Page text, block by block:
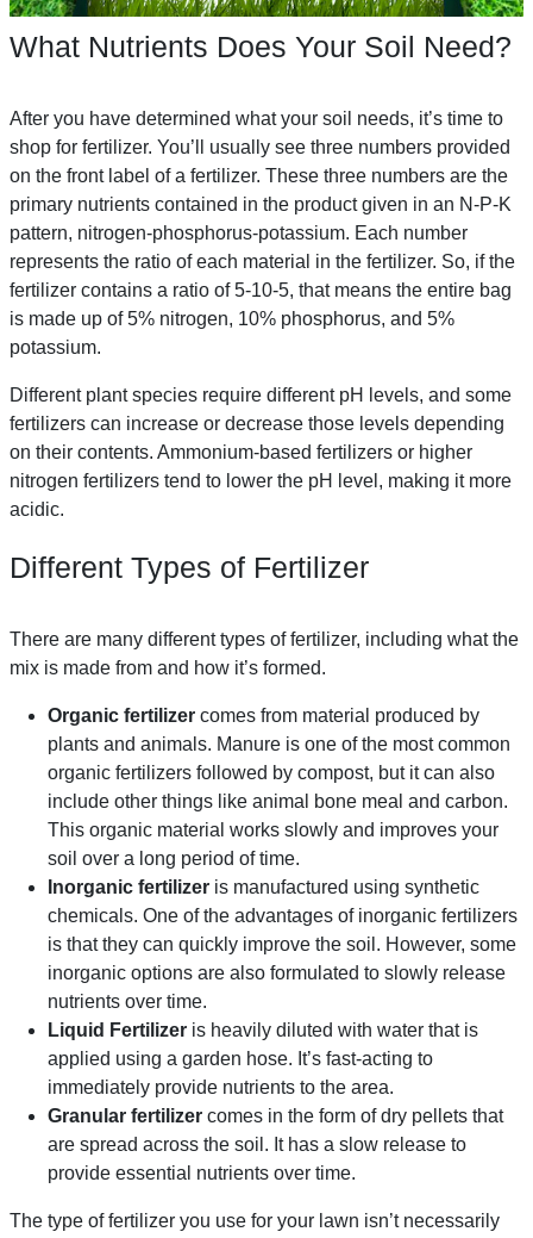
What Nutrients Does Your Soil Need?
After you have determined what your soil needs, it’s time to
shop for fertilizer. You’ll usually see three numbers provided
on the front label of a fertilizer. These three numbers are the
primary nutrients contained in the product given in an N-P-K
pattern, nitrogen-phosphorus-potassium. Each number
represents the ratio of each material in the fertilizer. So, if the
fertilizer contains a ratio of 5-10-5, that means the entire bag
is made up of 5% nitrogen, 10% phosphorus, and 5%
potassium.
Different plant species require different pH levels, and some
fertilizers can increase or decrease those levels depending
on their contents. Ammonium-based fertilizers or higher
nitrogen fertilizers tend to lower the pH level, making it more
acidic.
Different Types of Fertilizer
There are many different types of fertilizer, including what the
mix is made from and how it’s formed.
Organic fertilizer comes from material produced by
plants and animals. Manure is one of the most common
organic fertilizers followed by compost, but it can also
include other things like animal bone meal and carbon.
This organic material works slowly and improves your
soil over a long period of time.
Inorganic fertilizer is manufactured using synthetic
chemicals. One of the advantages of inorganic fertilizers
is that they can quickly improve the soil. However, some
inorganic options are also formulated to slowly release
nutrients over time.
Liquid Fertilizer is heavily diluted with water that is
applied using a garden hose. It’s fast-acting to
immediately provide nutrients to the area.
Granular fertilizer comes in the form of dry pellets that
are spread across the soil. It has a slow release to
provide essential nutrients over time.
The type of fertilizer you use for your lawn isn’t necessarily